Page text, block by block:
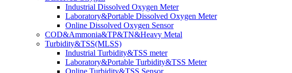
Industrial Dissolved Oxygen Meter
Laboratory&Portable Dissolved Oxygen Meter
Online Dissolved Oxygen Sensor
COD&Ammonia&TP&TN&Heavy Metal
Turbidity&TSS(MLSS)
Industrial Turbidity&TSS meter
Laboratory&Portable Turbidity&TSS Meter
Online Turbidity&TSS Sensor